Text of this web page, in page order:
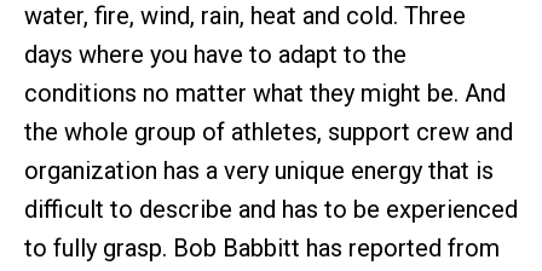
water, fire, wind, rain, heat and cold. Three
days where you have to adapt to the
conditions no matter what they might be. And
the whole group of athletes, support crew and
organization has a very unique energy that is
difficult to describe and has to be experienced
to fully grasp. Bob Babbitt has reported from